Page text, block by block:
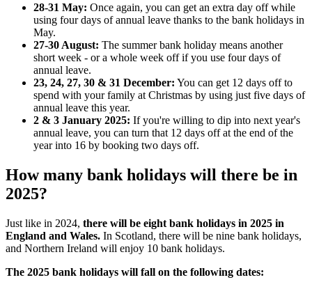
28-31 May: Once again, you can get an extra day off while
using four days of annual leave thanks to the bank holidays in
May.
27-30 August: The summer bank holiday means another
short week - or a whole week off if you use four days of
annual leave.
23, 24, 27, 30 & 31 December: You can get 12 days off to
spend with your family at Christmas by using just five days of
annual leave this year.
2 & 3 January 2025: If you're willing to dip into next year's
annual leave, you can turn that 12 days off at the end of the
year into 16 by booking two days off.
How many bank holidays will there be in
2025?
Just like in 2024, there will be eight bank holidays in 2025 in
England and Wales. In Scotland, there will be nine bank holidays,
and Northern Ireland will enjoy 10 bank holidays.
The 2025 bank holidays will fall on the following dates: